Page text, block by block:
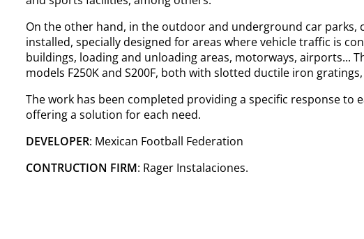
On the other hand, in the outdoor and underground car parks,
installed, specially designed for areas where vehicle traffic is
buildings, loading and unloading areas, motorways, airports...
models F250Kand S200F, both with slotted ductile iron
The work has been completed providing a specific response to
offering a solution for each need.
DEVELOPER: Mexican Football Federation
CONTRUCTION FIRM: Rager Instalaciones.